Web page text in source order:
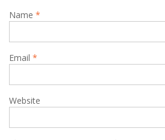
Name *
Email *
Website